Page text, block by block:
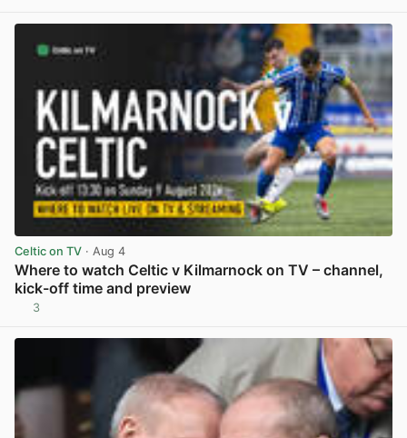
Celtic on TV · Aug 4
Where to watch Celtic v Kilmarnock on TV – channel,
kick-off time and preview
3